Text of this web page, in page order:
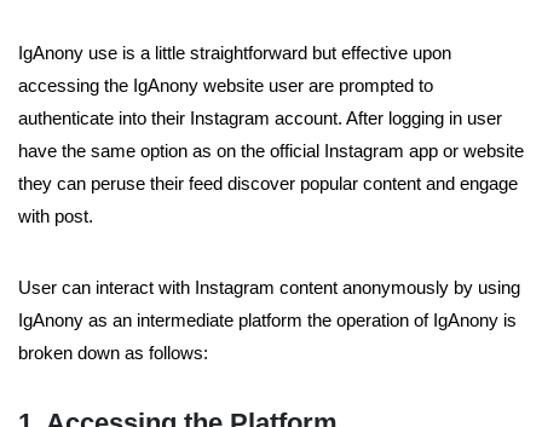
IgAnony use is a little straightforward but effective upon
accessing the IgAnony website user are prompted to
authenticate into their Instagram account. After logging in user
have the same option as on the official Instagram app or website
they can peruse their feed discover popular content and engage
with post.
User can interact with Instagram content anonymously by using
IgAnony as an intermediate platform the operation of IgAnony is
broken down as follows: